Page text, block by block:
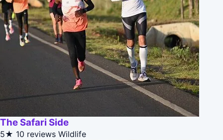
The Safari Side
5★ 10 reviews Wildlife